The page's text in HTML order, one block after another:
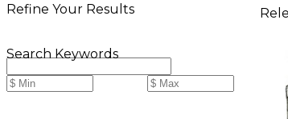
Refine Your Results
Search Keywords